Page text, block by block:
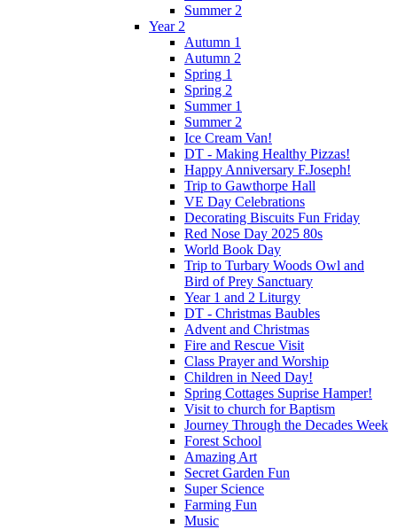
Summer 2
Year 2
Autumn 1
Autumn 2
Spring 1
Spring 2
Summer 1
Summer 2
Ice Cream Van!
DT - Making Healthy Pizzas!
Happy Anniversary F.Joseph!
Trip to Gawthorpe Hall
VE Day Celebrations
Decorating Biscuits Fun Friday
Red Nose Day 2025 80s
World Book Day
Trip to Turbary Woods Owl and
Bird of Prey Sanctuary
Year 1 and 2 Liturgy
DT - Christmas Baubles
Advent and Christmas
Fire and Rescue Visit
Class Prayer and Worship
Children in Need Day!
Spring Cottages Suprise Hamper!
Visit to church for Baptism
Journey Through the Decades Week
Forest School
Amazing Art
Secret Garden Fun
Super Science
Farming Fun
Music